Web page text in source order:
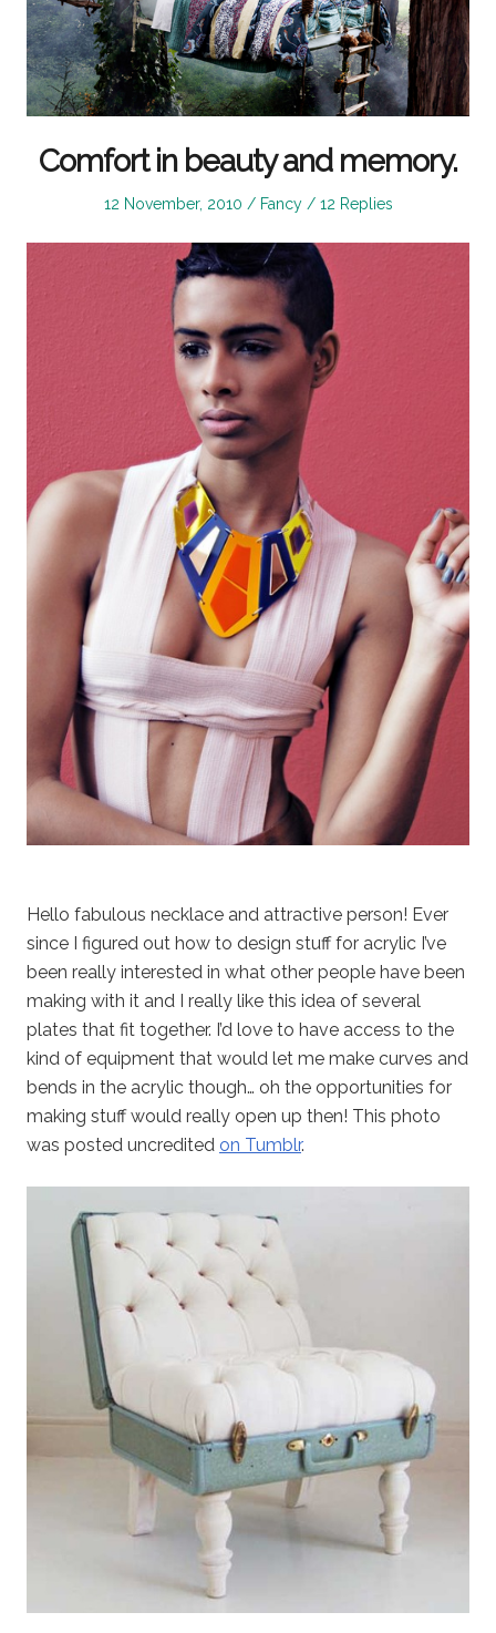
Comfort in beauty and memory.
Posted
12 November, 2010
Posted
Fancy 12 Replies
Hello fabulous necklace and attractive person! Ever
since I figured out how to design stuff for acrylic I’ve
been really interested in what other people have been
making with it and I really like this idea of several
plates that fit together. I’d love to have access to the
kind of equipment that would let me make curves and
bends in the acrylic though… oh the opportunities for
making stuff would really open up then! This photo
was posted uncredited on Tumblr.